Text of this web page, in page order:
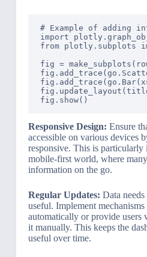
# Example of adding
import
from plotly.subplots
fig =
Responsive Design: Ensure
accessible on various devices
responsive. This is particularly
mobile-first world, where many
information on the go.
Regular Updates: Data
useful. Implement mechanisms
automatically or provide users
it manually. This keeps the
useful over time.